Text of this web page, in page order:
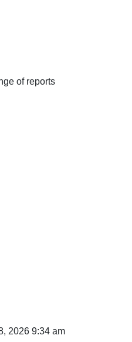
of reports
2026 9:34 am